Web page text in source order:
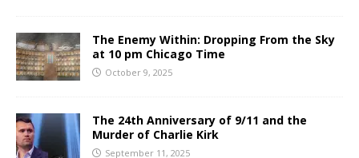
The Enemy Within: Dropping From the Sky
at 10 pm Chicago Time
October 9, 2025
The 24th Anniversary of 9/11 and the
Murder of Charlie Kirk
September 11, 2025